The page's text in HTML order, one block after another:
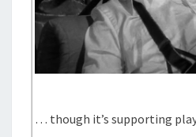
… though it’s supporting